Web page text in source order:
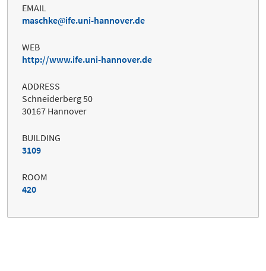
EMAIL
maschke
ife.uni-hannover.de
WEB
http://www.ife.uni-hannover.de
ADDRESS
Schneiderberg 50
30167 Hannover
BUILDING
3109
ROOM
420